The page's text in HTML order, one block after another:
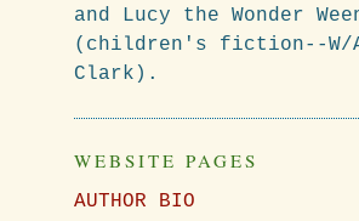
and Lucy the Wonder
(children's fiction--W/
Clark).
WEBSITE PAGES
AUTHOR BIO